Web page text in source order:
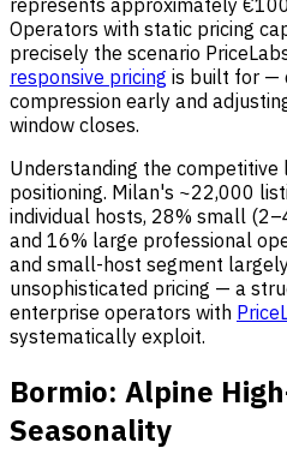
represents approximately
Operators with static pricing
precisely the scenario
responsive pricing is built for —
compression early and
window closes.
Understanding the
positioning. Milan's ~22,000
individual hosts, 28% small
and 16% large professional
and small-host segment
unsophisticated pricing — a
enterprise operators with
systematically exploit.
Bormio: Alpine
Seasonality